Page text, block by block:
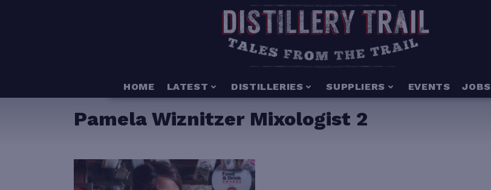
HOME LATEST DISTILLERIES SUPPLIERS EVENTS JOBS
Pamela Wiznitzer Mixologist 2